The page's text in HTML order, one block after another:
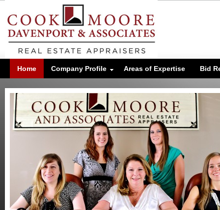
Home Company Profile Areas of Expertise Bid